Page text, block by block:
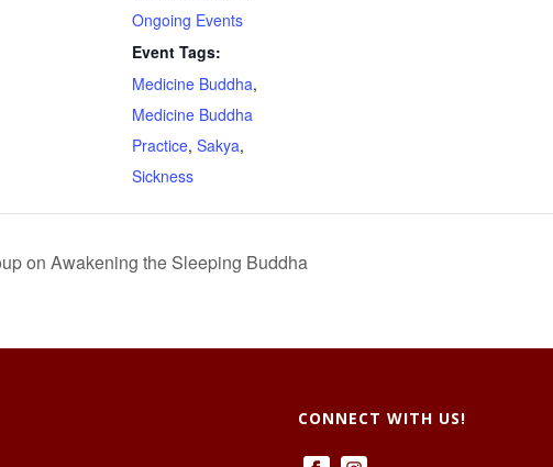
Ongoing Events
Event Tags:
Medicine Buddha,
Medicine Buddha
Practice, Sakya,
Sickness
on Awakening the Sleeping Buddha
CONNECT WITH US!